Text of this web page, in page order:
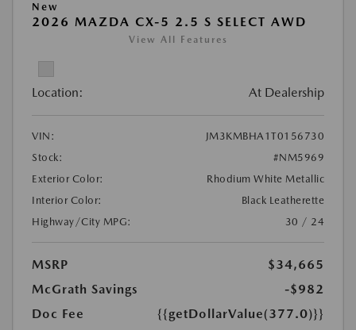
New
2026 MAZDA CX-5 2.5 S SELECT AWD
View All Features
Location: At Dealership
VIN:
JM3KMBHA1T0156730
Stock:
#NM5969
Exterior Color:
Rhodium White Metallic
Interior Color:
Black Leatherette
Highway/City MPG:
30 / 24
MSRP
$34,665
McGrath Savings
-$982
Doc Fee
{{getDollarValue(377.0)}}